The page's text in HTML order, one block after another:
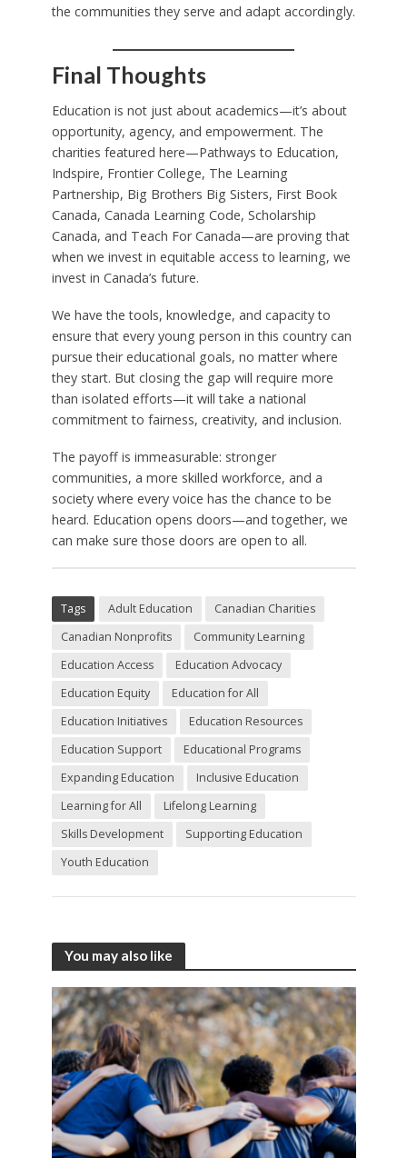
the communities they serve and adapt accordingly.
Final Thoughts
Education is not just about academics—it’s about
opportunity, agency, and empowerment. The
charities featured here—Pathways to Education,
Indspire, Frontier College, The Learning
Partnership, Big Brothers Big Sisters, First Book
Canada, Canada Learning Code, Scholarship
Canada, and Teach For Canada—are proving that
when we invest in equitable access to learning, we
invest in Canada’s future.
We have the tools, knowledge, and capacity to
ensure that every young person in this country can
pursue their educational goals, no matter where
they start. But closing the gap will require more
than isolated efforts—it will take a national
commitment to fairness, creativity, and inclusion.
The payoff is immeasurable: stronger
communities, a more skilled workforce, and a
society where every voice has the chance to be
heard. Education opens doors—and together, we
can make sure those doors are open to all.
Tags Adult Education
Canadian Charities
Canadian Nonprofits
Community Learning
Education Access
Education Advocacy
Education Equity
Education for All
Education Initiatives
Education Resources
Education Support
Educational Programs
Expanding Education
Inclusive Education
Learning for All
Lifelong Learning
Skills Development
Supporting Education
Youth Education
You may also like